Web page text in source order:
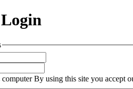
Login
computer By using this site you accept